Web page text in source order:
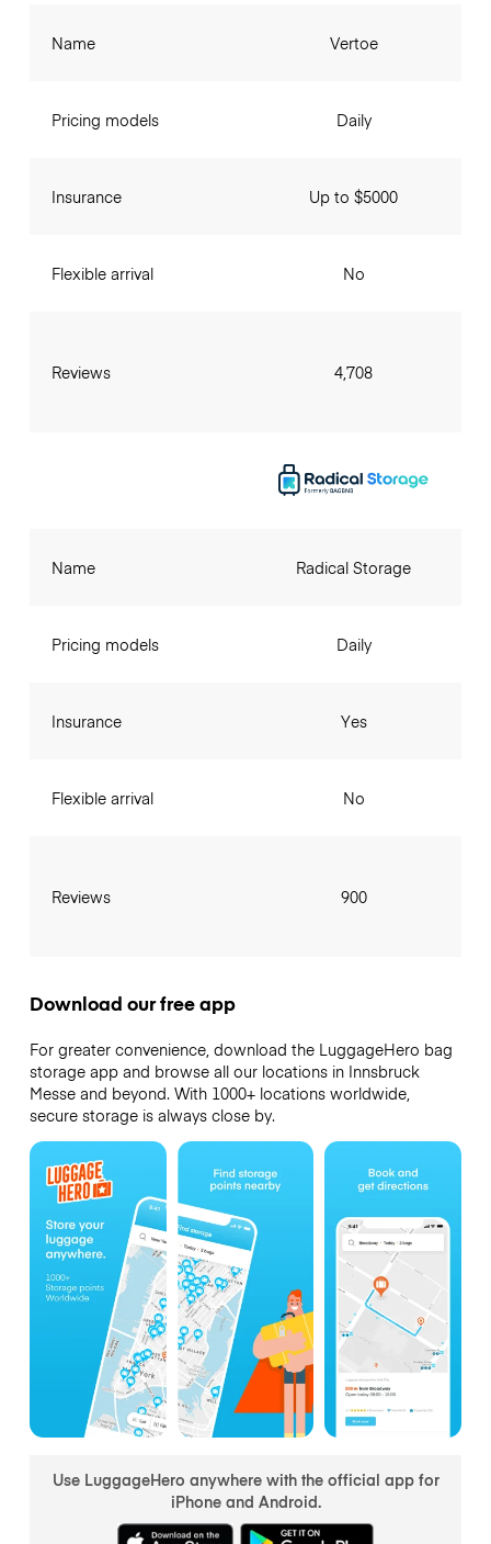
Name
Pricing models
Insurance
Flexible arrival
Reviews
Vertoe
Daily
Up to $5000
No
4,708
Name
Pricing models
Insurance
Flexible arrival
Reviews
Radical Storage
Daily
Yes
No
900
Download our free app
For greater convenience, download the LuggageHero bag
storage app and browse all our locations in Innsbruck
Messe and beyond. With 1000+ locations worldwide,
secure storage is always close by.
Use LuggageHero anywhere with the official app for
iPhone and Android.